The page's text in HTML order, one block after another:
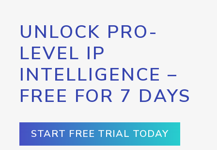
UNLOCK PRO-
LEVEL IP
INTELLIGENCE –
FREE FOR 7 DAYS
START FREE TRIAL TODAY